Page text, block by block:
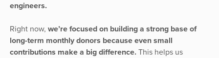
engineers.
Right now, we’re focused on building a strong base of
long-term monthly donors because even small
contributions make a big difference. This helps us